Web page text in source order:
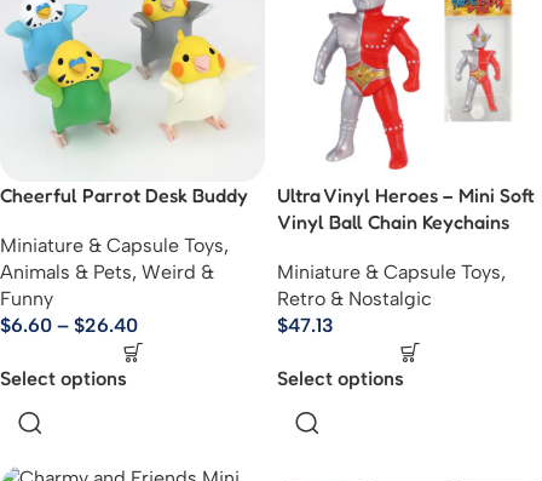
Cheerful Parrot Desk Buddy
Miniature & Capsule Toys,
Animals & Pets, Weird &
Funny
$6.60 – $26.40
Select options
Ultra Vinyl Heroes – Mini Soft
Vinyl Ball Chain Keychains
Miniature & Capsule Toys,
Retro & Nostalgic
$47.13
Select options